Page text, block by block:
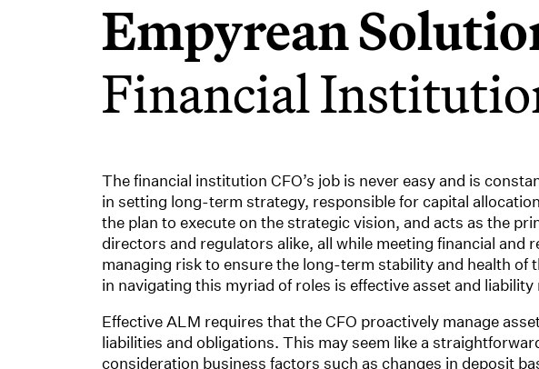
Empyrean
Financial
The financial institution CFO’s job is never easy and is
in setting long-term strategy, responsible for capital
the plan to execute on the strategic vision, and acts as the
directors and regulators alike, all while meeting financial
managing risk to ensure the long-term stability and health of
in navigating this myriad of roles is effective asset and
Effective ALM requires that the CFO proactively manage
liabilities and obligations. This may seem like a
consideration business factors such as changes in deposit